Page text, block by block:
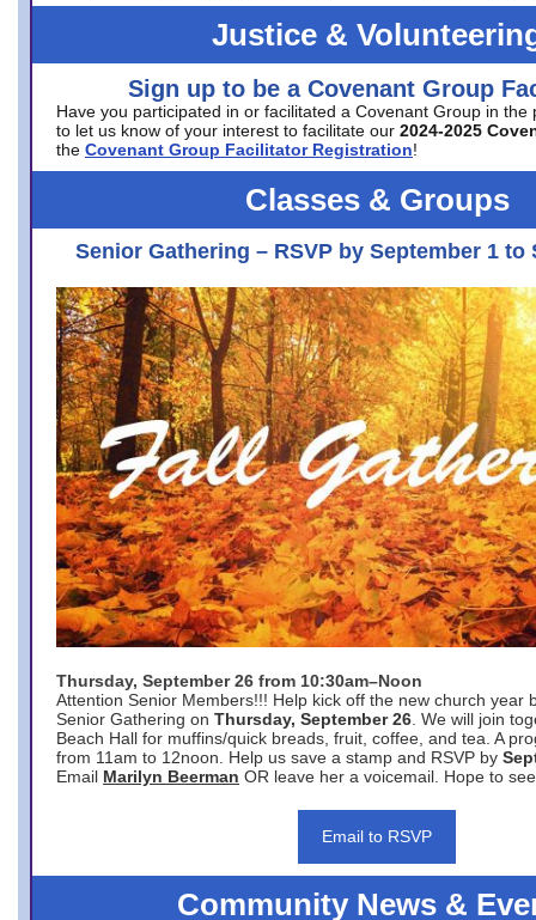
Justice &
Sign up to be a Covenant Group
Have you participated in or facilitated a Covenant Group in the
to let us know of your interest to facilitate our 2024-2025
the Covenant Group Facilitator Registration!
Classes & Groups
Senior Gathering – RSVP by September 1 to
Thursday, September 26 from 10:30am–Noon
Attention Senior Members!!! Help kick off the new church year
Senior Gathering on Thursday, September 26 . We will join
Beach Hall for muffins/quick breads, fruit, coffee, and tea. A
from 11am to 12noon. Help us save a stamp and RSVP by
Email Marilyn Beerman OR leave her a voicemail. Hope to
Email to RSVP
Community News &